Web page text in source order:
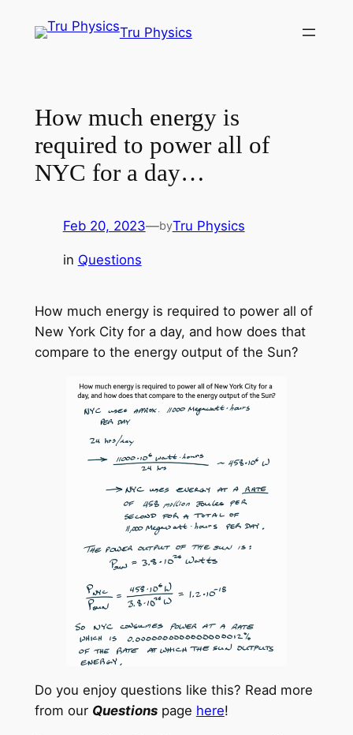
Tru Physics
How much energy is
required to power all of
NYC for a day…
Feb 20, 2023—byTru Physics
in Questions
How much energy is required to power all of
New York City for a day, and how does that
compare to the energy output of the Sun?
Do you enjoy questions like this? Read more
from our Questionspage here!